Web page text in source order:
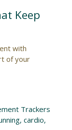
Keep
with
of your
Trackers
cardio,